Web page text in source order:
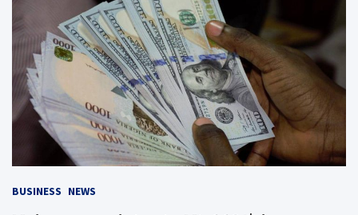
BUSINESS NEWS